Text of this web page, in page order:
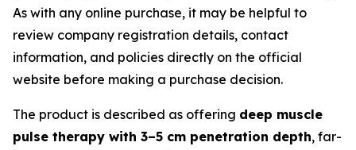
As with any online purchase, it may be helpful to
review company registration details, contact
information, and policies directly on the official
website before making a purchase decision.
The product is described as offering deep muscle
pulse therapy with 3–5 cm penetration depth, far-